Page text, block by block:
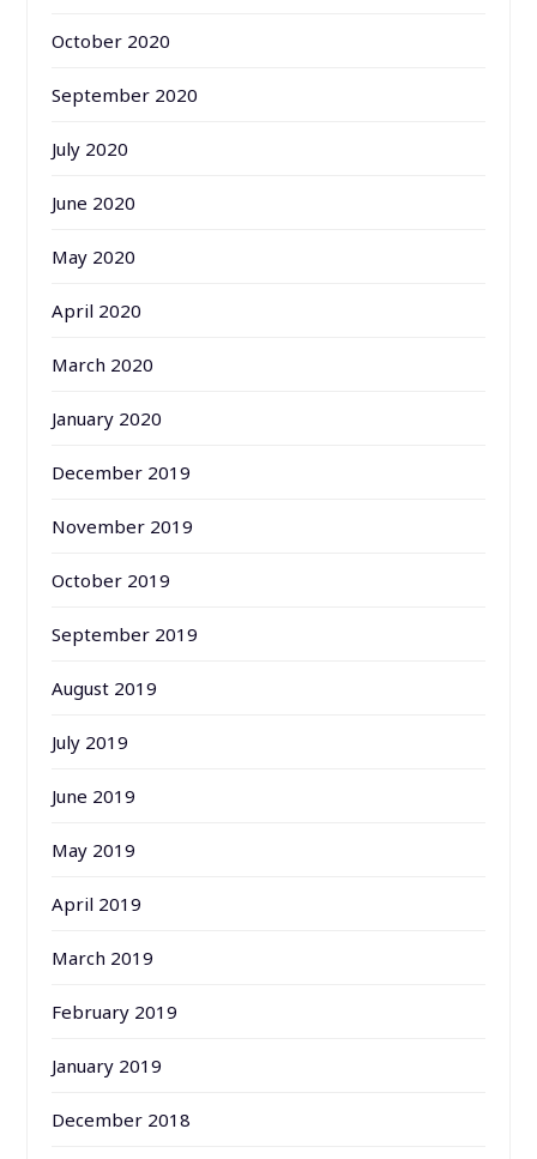
October 2020
September 2020
July 2020
June 2020
May 2020
April 2020
March 2020
January 2020
December 2019
November 2019
October 2019
September 2019
August 2019
July 2019
June 2019
May 2019
April 2019
March 2019
February 2019
January 2019
December 2018